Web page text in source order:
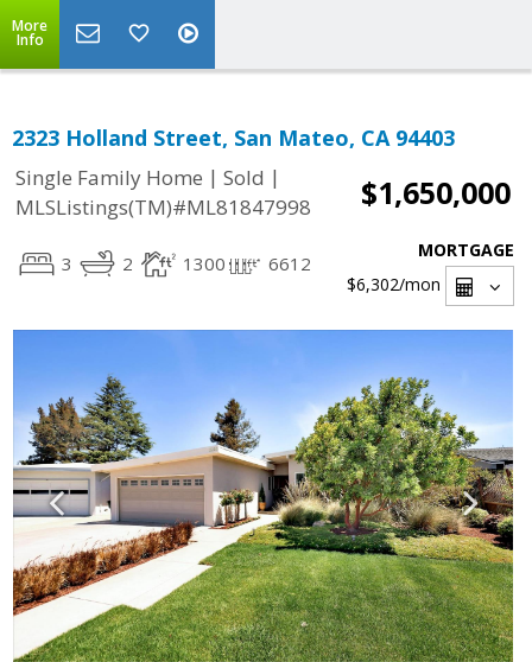
More
Info
2323 Holland Street, San Mateo, CA 94403
Single Family Home | Sold |
MLSListings(TM)#ML81847998
$1,650,000
3 2 1300 6612
MORTGAGE
$6,302/mon